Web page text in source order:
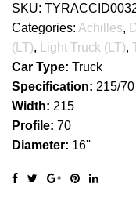
SKU:
Categories: Achilles,
(LT), Light Truck (LT),
Car Type: Truck
Specification: 215/
Width: 215
Profile: 70
Diameter: 16''